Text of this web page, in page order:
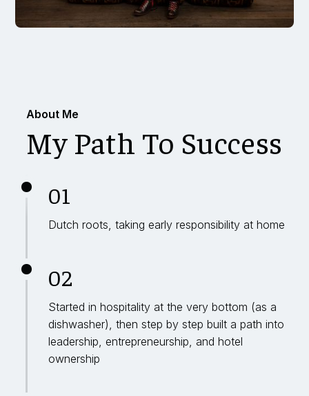
About Me
My Path To Success
01
Dutch roots, taking early responsibility at home
02
Started in hospitality at the very bottom (as a
dishwasher), then step by step built a path into
leadership, entrepreneurship, and hotel
ownership